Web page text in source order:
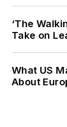
‘The
Take on
What US
About